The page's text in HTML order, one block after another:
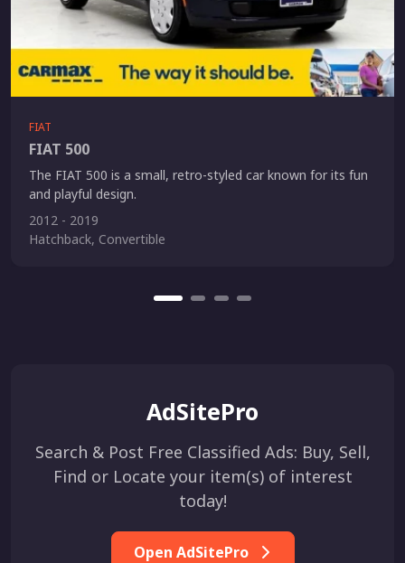
FIAT
FIAT 500
The FIAT 500 is a small, retro-styled car known for its fun
and playful design.
2012 - 2019
Hatchback, Convertible
AdSitePro
Search & Post Free Classified Ads: Buy, Sell,
Find or Locate your item(s) of interest
today!
Open AdSitePro